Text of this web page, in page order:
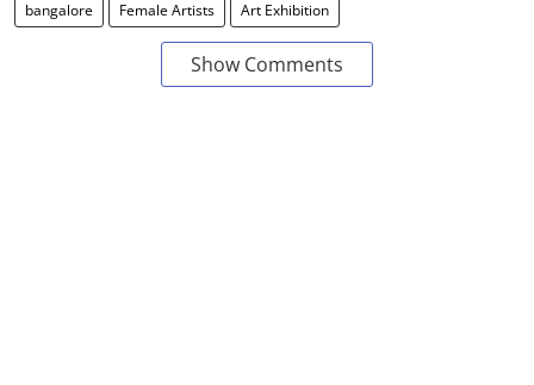
bangalore Female Artists Art Exhibition
Show Comments